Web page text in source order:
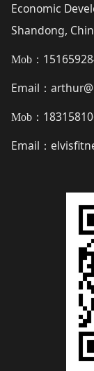
Economic
Shandong,
Mob：
Email ：
Mob：
Email ：